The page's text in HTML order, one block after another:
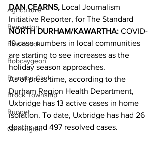
Agriculture
Beaverton
Blackstock
Bobcaygeon
Brandon Clark
Brock Township
Budget
Cannington
DAN CEARNS, Local Journalism
Initiative Reporter, for The Standard
NORTH DURHAM/KAWARTHA: COVID-
19 case numbers in local communities
are starting to see increases as the
holiday season approaches.
As of press time, according to the
Durham Region Health Department,
Uxbridge has 13 active cases in home
isolation. To date, Uxbridge has had 26
deaths and 497 resolved cases.